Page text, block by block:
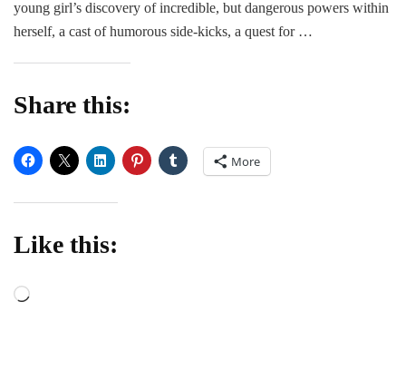
Light
young girl’s discovery of incredible, but dangerous powers within
herself, a cast of humorous side-kicks, a quest for …
Share this:
More
Like this:
Loading…